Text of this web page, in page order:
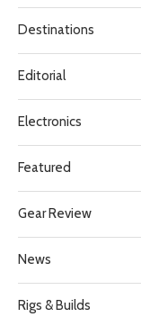
Destinations
Editorial
Electronics
Featured
Gear Review
News
Rigs & Builds